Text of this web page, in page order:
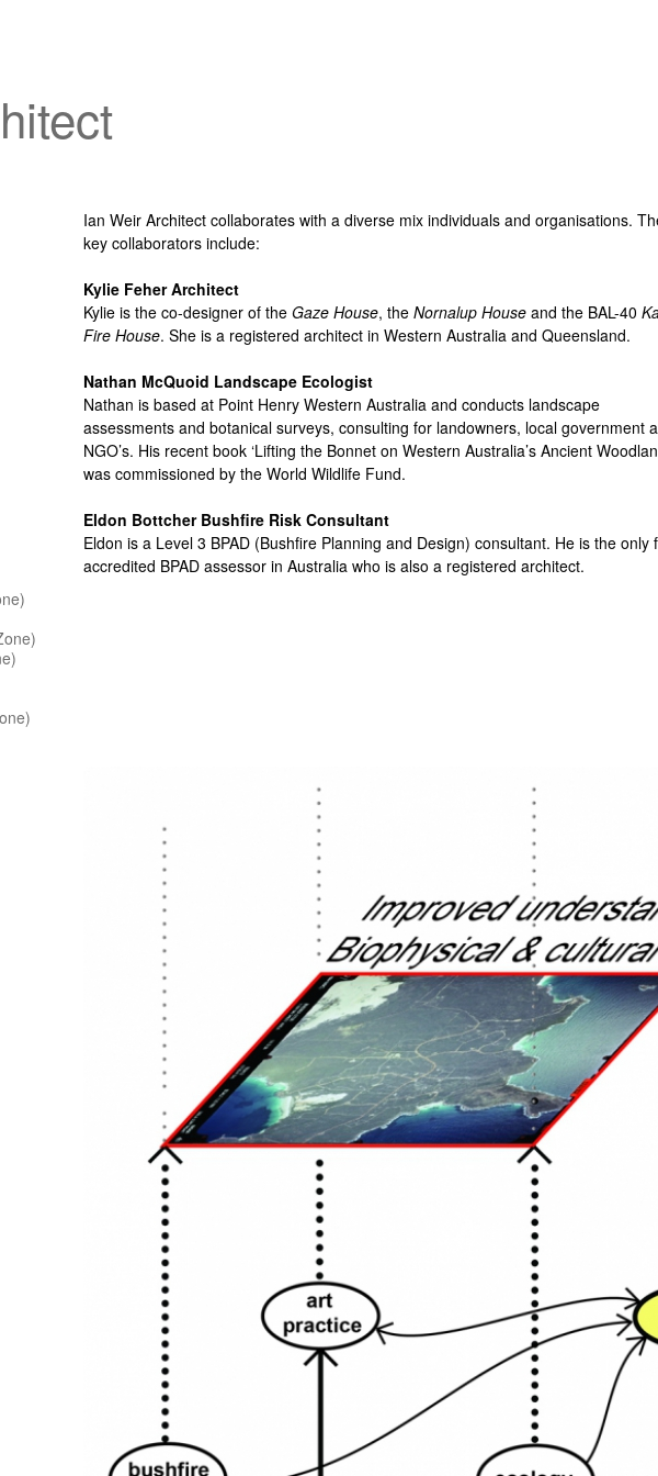
Ian Weir Architect collaborates with a diverse mix individuals and organisations.
key collaborators include:
Kylie Feher Architect
Kylie is the co-designer of the Gaze House, the Nornalup House and the BAL-40
Fire House. She is a registered architect in Western Australia and Queensland.
Nathan McQuoid Landscape Ecologist
Nathan is based at Point Henry Western Australia and conducts landscape
assessments and botanical surveys, consulting for landowners, local government
NGO’s. His recent book ‘Lifting the Bonnet on Western Australia’s Ancient
was commissioned by the World Wildlife Fund.
Eldon Bottcher Bushfire Risk Consultant
Eldon is a Level 3 BPAD (Bushfire Planning and Design) consultant. He is the only
accredited BPAD assessor in Australia who is also a registered architect.